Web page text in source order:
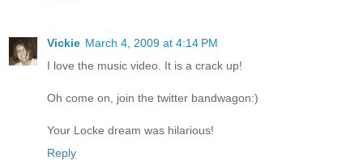
Vickie March 4, 2009 at 4:14 PM
I love the music video. It is a crack up!
Oh come on, join the twitter bandwagon:)
Your Locke dream was hilarious!
Reply